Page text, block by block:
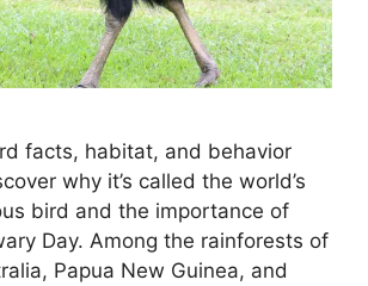
facts, habitat, and behavior
why it’s called the world’s
bird and the importance of
Day. Among the rainforests of
Papua New Guinea, and